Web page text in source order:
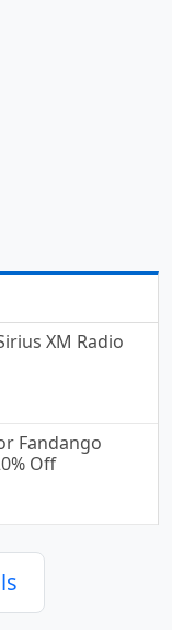
XM Radio
Fandango
Off